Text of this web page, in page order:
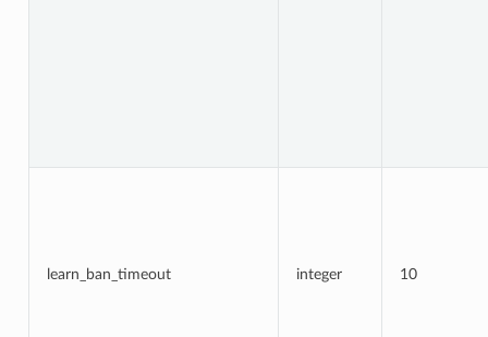
learn_ban_timeout integer 10